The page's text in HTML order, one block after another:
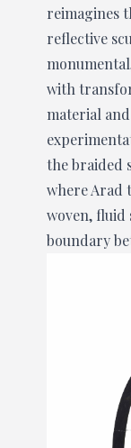
reimagines
reflective
with
material
the braided
where Arad
woven,
boundary